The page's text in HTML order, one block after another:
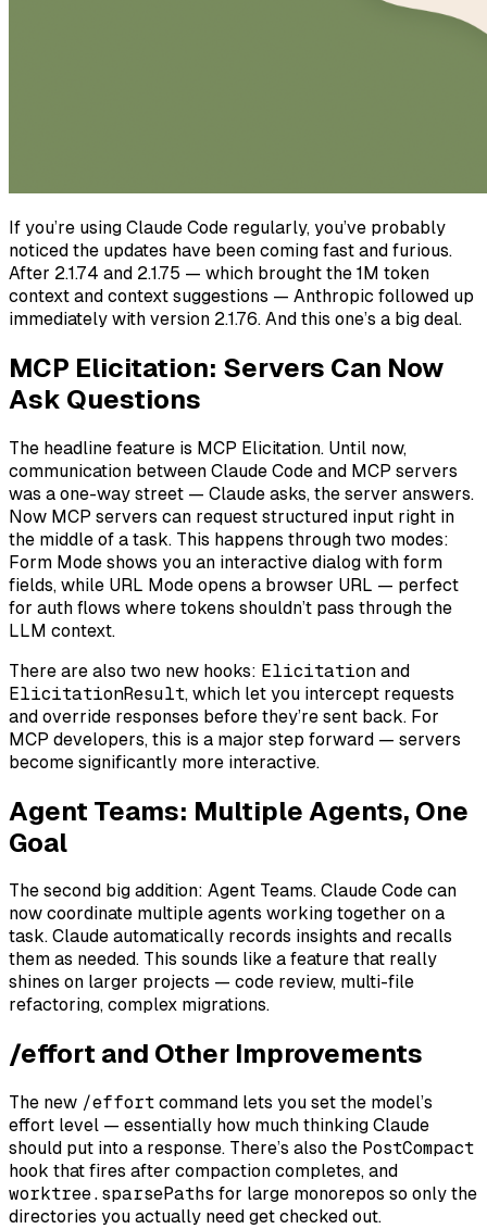
If you’re using Claude Code regularly, you’ve probably
noticed the updates have been coming fast and furious.
After 2.1.74 and 2.1.75 — which brought the 1M token
context and context suggestions — Anthropic followed up
immediately with version 2.1.76. And this one’s a big deal.
MCP Elicitation: Servers Can Now
Ask Questions
The headline feature is MCP Elicitation. Until now,
communication between Claude Code and MCP servers
was a one-way street — Claude asks, the server answers.
Now MCP servers can request structured input right in
the middle of a task. This happens through two modes:
Form Mode shows you an interactive dialog with form
fields, while URL Mode opens a browser URL — perfect
for auth flows where tokens shouldn’t pass through the
LLM context.
There are also two new hooks: Elicitation and
ElicitationResult, which let you intercept requests
and override responses before they’re sent back. For
MCP developers, this is a major step forward — servers
become significantly more interactive.
Agent Teams: Multiple Agents, One
Goal
The second big addition: Agent Teams. Claude Code can
now coordinate multiple agents working together on a
task. Claude automatically records insights and recalls
them as needed. This sounds like a feature that really
shines on larger projects — code review, multi-file
refactoring, complex migrations.
/effort and Other Improvements
The new /effort command lets you set the model’s
effort level — essentially how much thinking Claude
should put into a response. There’s also the PostCompact
hook that fires after compaction completes, and
worktree.sparsePaths for large monorepos so only the
directories you actually need get checked out.